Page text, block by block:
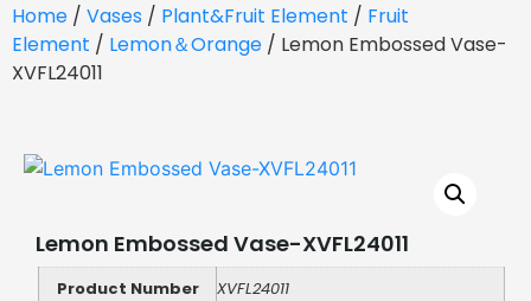
Home / Vases / Plant&Fruit Element / Fruit
Element / Lemon＆Orange / Lemon Embossed Vase-
XVFL24011
Lemon Embossed Vase-XVFL24011
Product Number
XVFL24011